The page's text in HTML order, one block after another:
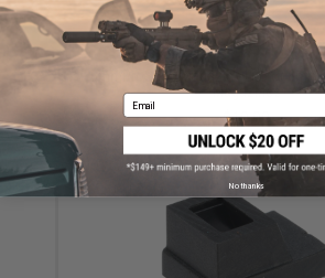
6mmProShop Magazine Lip for
Magazines
$10.00
Email
No thanks